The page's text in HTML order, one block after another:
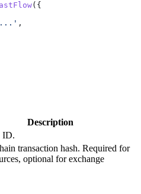
({
,
Description
ID.
transaction hash. Required for
optional for exchange